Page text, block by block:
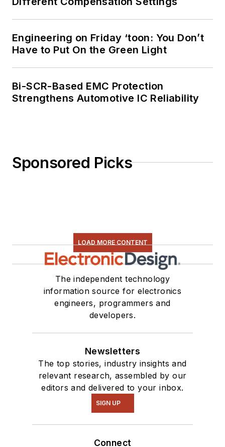
Engineering on Friday ‘toon: You Don’t
Have to Put On the Green Light
Bi-SCR-Based EMC Protection
Strengthens Automotive IC Reliability
Sponsored Picks
LOAD MORE CONTENT
The independent technology
information source for electronics
engineers, programmers and
developers.
Newsletters
The top stories, industry insights and
relevant research, assembled by our
editors and delivered to your inbox.
SIGN UP
Connect